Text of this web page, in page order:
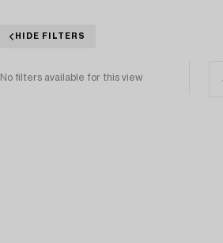
HIDE FILTERS
No filters available for this view